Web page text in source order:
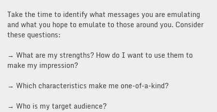
Take the time to identify what messages you are emulating
and what you hope to emulate to those around you. Consider
these questions:
→ What are my strengths? How do I want to use them to
make my impression?
→ Which characteristics make me one-of-a-kind?
→ Who is my target audience?